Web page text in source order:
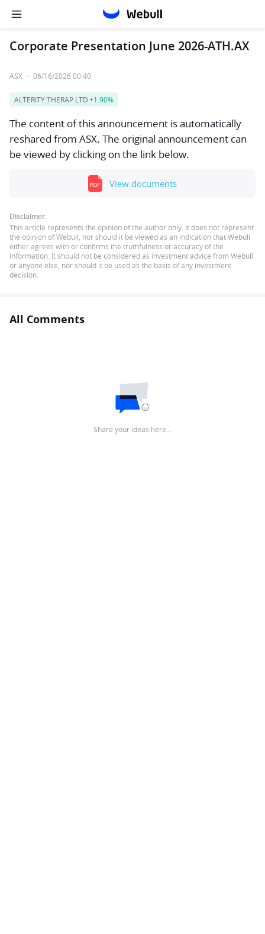
Corporate Presentation June 2026-ATH.AX
ASX · 06/16/2026 00:40
ALTERITY THERAP LTD+1.90%
The content of this announcement is automatically
reshared from ASX. The original announcement can
be viewed by clicking on the link below.
View documents
Disclaimer:
This article represents the opinion of the author only. It does not represent
the opinion of Webull, nor should it be viewed as an indication that Webull
either agrees with or confirms the truthfulness or accuracy of the
information. It should not be considered as investment advice from Webull
or anyone else, nor should it be used as the basis of any investment
decision.
All Comments
Share your ideas here…